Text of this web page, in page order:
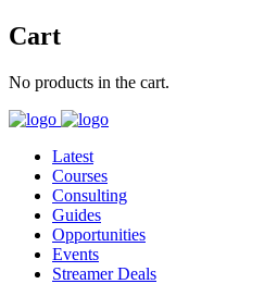
Cart
No products in the cart.
Latest
Courses
Consulting
Guides
Opportunities
Events
Streamer Deals